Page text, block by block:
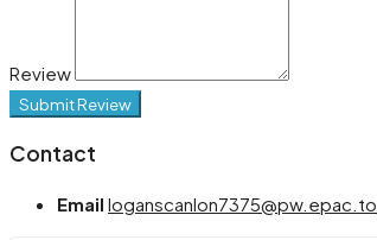
Review
Submit Review
Contact
Email loganscanlon7375@pw.epac.to